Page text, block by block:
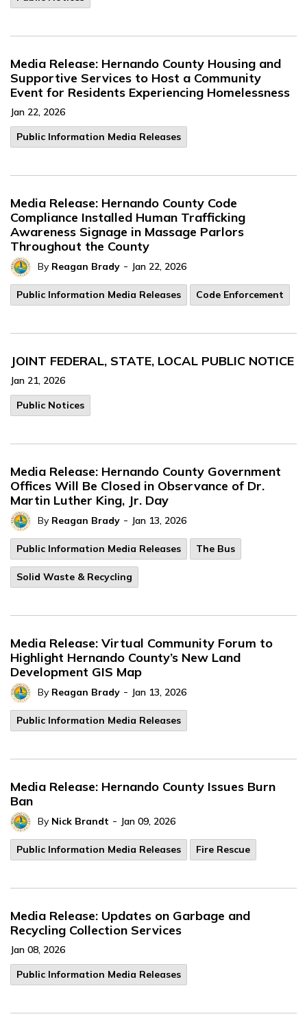
Media Release: Hernando County Housing and
Supportive Services to Host a Community
Event for Residents Experiencing Homelessness
Jan 22, 2026
Public Information Media Releases
Media Release: Hernando County Code
Compliance Installed Human Trafficking
Awareness Signage in Massage Parlors
Throughout the County
By Reagan Brady - Jan 22, 2026
Public Information Media Releases Code Enforcement
JOINT FEDERAL, STATE, LOCAL PUBLIC NOTICE
Jan 21, 2026
Public Notices
Media Release: Hernando County Government
Offices Will Be Closed in Observance of Dr.
Martin Luther King, Jr. Day
By Reagan Brady - Jan 13, 2026
Public Information Media Releases The Bus
Solid Waste & Recycling
Media Release: Virtual Community Forum to
Highlight Hernando County’s New Land
Development GIS Map
By Reagan Brady - Jan 13, 2026
Public Information Media Releases
Media Release: Hernando County Issues Burn
Ban
By Nick Brandt - Jan 09, 2026
Public Information Media Releases Fire Rescue
Media Release: Updates on Garbage and
Recycling Collection Services
Jan 08, 2026
Public Information Media Releases